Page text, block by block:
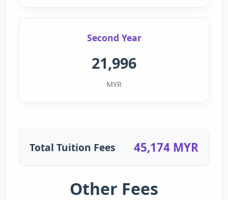
Second Year
21,996
MYR
Total Tuition Fees 45,174 MYR
Other Fees